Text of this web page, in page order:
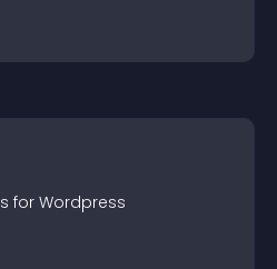
s for Wordpress